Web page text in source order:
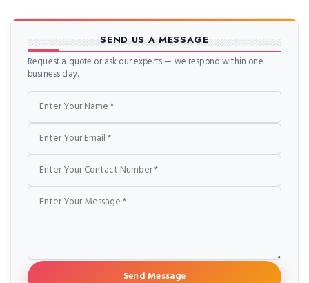
SEND US A MESSAGE
Request a quote or ask our experts — we respond within one
business day.
Name
Email
Phone
Message
Send Message